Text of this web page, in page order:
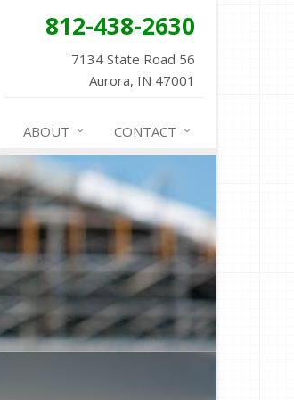
812-438-2630
7134 State Road 56
Aurora, IN 47001
ABOUT CONTACT